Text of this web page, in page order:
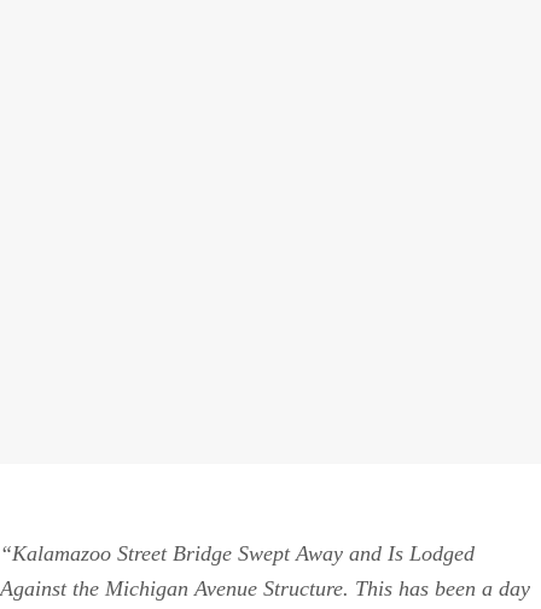
“Kalamazoo Street Bridge Swept Away and Is Lodged
Against the Michigan Avenue Structure. This has been a day